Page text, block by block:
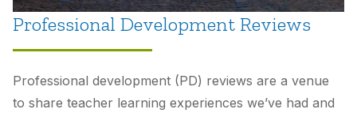
Professional Development Reviews
Professional development (PD) reviews are a venue
to share teacher learning experiences we’ve had and